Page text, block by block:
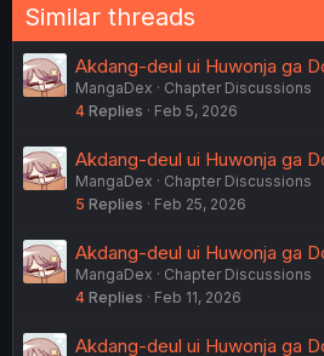
Similar threads
Akdang-deul ui Huwonja ga
MangaDex
Chapter Discussions
4 Replies Feb 5, 2026
Akdang-deul ui Huwonja ga
MangaDex
Chapter Discussions
5 Replies Feb 25, 2026
Akdang-deul ui Huwonja ga
MangaDex
Chapter Discussions
4 Replies Feb 11, 2026
Akdang-deul ui Huwonja ga